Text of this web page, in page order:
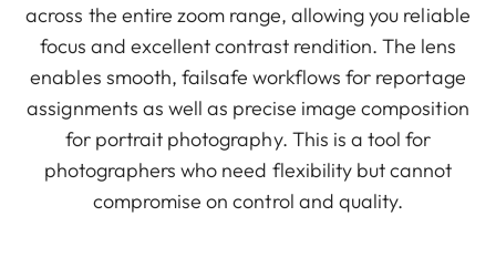
across the entire zoom range, allowing you reliable
focus and excellent contrast rendition. The lens
enables smooth, failsafe workflows for reportage
assignments as well as precise image composition
for portrait photography. This is a tool for
photographers who need flexibility but cannot
compromise on control and quality.